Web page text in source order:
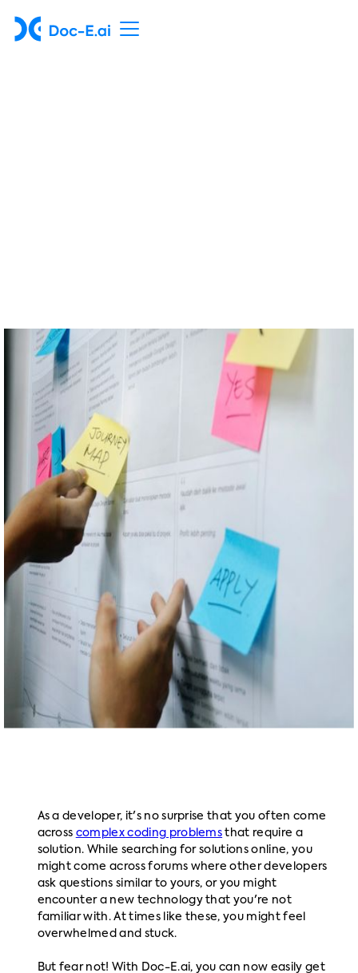
As a developer, it's no surprise that you often come
across complex coding problems that require a
solution. While searching for solutions online, you
might come across forums where other developers
ask questions similar to yours, or you might
encounter a new technology that you're not
familiar with. At times like these, you might feel
overwhelmed and stuck.
But fear not! With Doc-E.ai, you can now easily get